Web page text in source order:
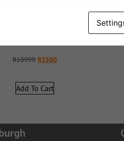
R10999 R3500
Add To Cart